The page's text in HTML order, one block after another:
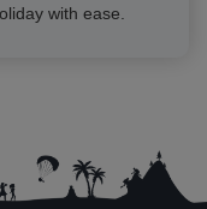
with ease.